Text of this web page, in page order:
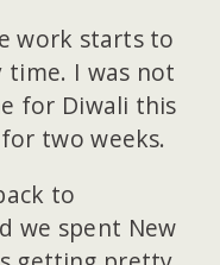
work starts to
time. I was not
for Diwali this
two weeks.
to
we spent New